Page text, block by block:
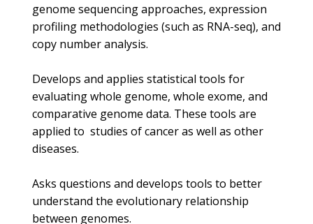
genome sequencing approaches, expression
profiling methodologies (such as RNA-seq), and
copy number analysis.
Develops and applies statistical tools for
evaluating whole genome, whole exome, and
comparative genome data. These tools are
applied to studies of cancer as well as other
diseases.
Asks questions and develops tools to better
understand the evolutionary relationship
between genomes.